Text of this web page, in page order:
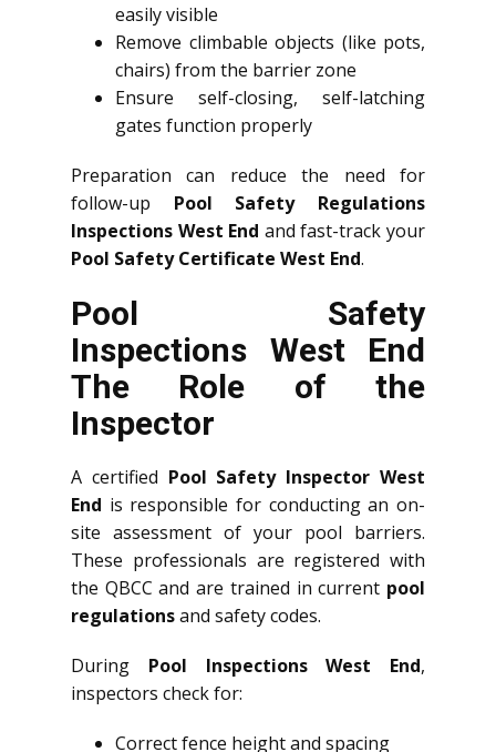
easily visible
Remove climbable objects (like pots,
chairs) from the barrier zone
Ensure self-closing, self-latching
gates function properly
Preparation can reduce the need for
follow-up Pool Safety Regulations
Inspections West End and fast-track your
Pool Safety Certificate West End.
Pool Safety
Inspections West End
The Role of the
Inspector
A certified Pool Safety Inspector West
End is responsible for conducting an on-
site assessment of your pool barriers.
These professionals are registered with
the QBCC and are trained in current pool
regulationsand safety codes.
During Pool Inspections West End,
inspectors check for:
Correct fence height and spacing